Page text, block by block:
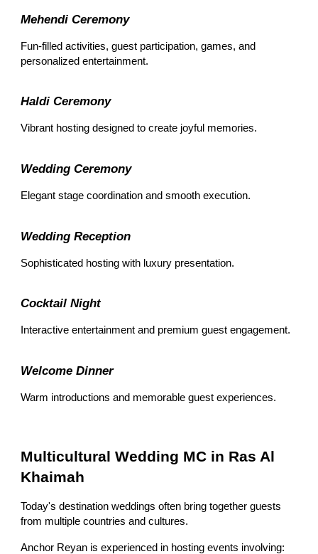
Mehendi Ceremony
Fun-filled activities, guest participation, games, and
personalized entertainment.
Haldi Ceremony
Vibrant hosting designed to create joyful memories.
Wedding Ceremony
Elegant stage coordination and smooth execution.
Wedding Reception
Sophisticated hosting with luxury presentation.
Cocktail Night
Interactive entertainment and premium guest engagement.
Welcome Dinner
Warm introductions and memorable guest experiences.
Multicultural Wedding MC in Ras Al
Khaimah
Today's destination weddings often bring together guests
from multiple countries and cultures.
Anchor Reyan is experienced in hosting events involving: